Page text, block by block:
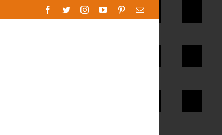
Facebook
TwitterInstagramYouTubePinterestEmail